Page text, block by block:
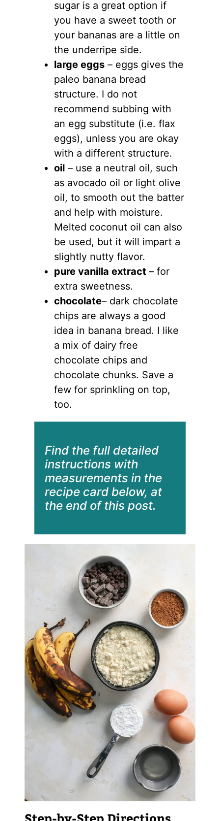
sugar is a great option if
you have a sweet tooth or
your bananas are a little on
the underripe side.
large eggs – eggs gives the
paleo banana bread
structure. I do not
recommend subbing with
an egg substitute (i.e. flax
eggs), unless you are okay
with a different structure.
oil – use a neutral oil, such
as avocado oil or light olive
oil, to smooth out the batter
and help with moisture.
Melted coconut oil can also
be used, but it will impart a
slightly nutty flavor.
pure vanilla extract– for
extra sweetness.
chocolate– dark chocolate
chips are always a good
idea in banana bread. I like
a mix of dairy free
chocolate chips and
chocolate chunks. Save a
few for sprinkling on top,
too.
Find the full detailed
instructions with
measurements in the
recipe card below, at
the end of this post.